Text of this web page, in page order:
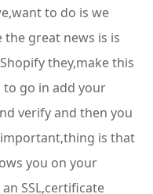
to do is we
the great news is is
they,make this
to go in add your
verify and then you
is that
you on your
SSL,certificate